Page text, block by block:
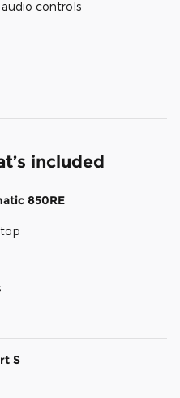
controls
included
850RE
S